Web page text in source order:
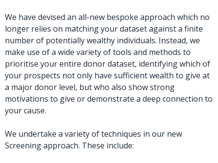
We have devised an all-new bespoke approach which no
longer relies on matching your dataset against a finite
number of potentially wealthy individuals. Instead, we
make use of a wide variety of tools and methods to
prioritise your entire donor dataset, identifying which of
your prospects not only have sufficient wealth to give at
a major donor level, but who also show strong
motivations to give or demonstrate a deep connection to
your cause.
We undertake a variety of techniques in our new
Screening approach. These include: